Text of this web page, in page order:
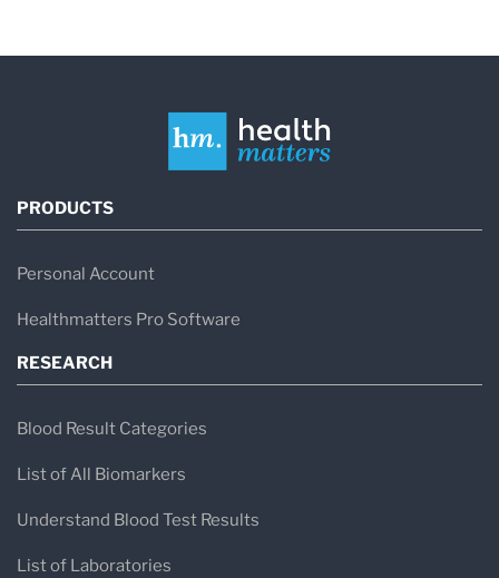
PRODUCTS
Personal Account
Healthmatters Pro Software
RESEARCH
Blood Result Categories
List of All Biomarkers
Understand Blood Test Results
List of Laboratories